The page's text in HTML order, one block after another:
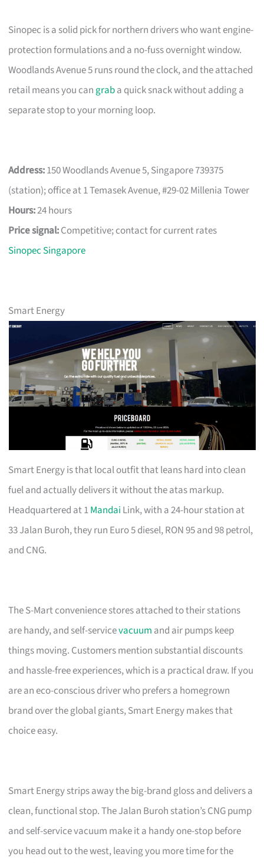
Sinopec is a solid pick for northern drivers who want engine-
protection formulations and a no-fuss overnight window.
Woodlands Avenue 5 runs round the clock, and the attached
retail means you can graba quick snack without adding a
separate stop to your morning loop.
Address:150 Woodlands Avenue 5, Singapore 739375
(station); office at 1 Temasek Avenue, #29-02 Millenia Tower
Hours:24 hours
Price signal:Competitive; contact for current rates
Sinopec Singapore
Smart Energy
Smart Energy is that local outfit that leans hard into clean
fuel and actually delivers it without the atas markup.
Headquartered at 1Mandai Link, with a 24-hour station at
33 Jalan Buroh, they run Euro 5 diesel, RON 95 and 98 petrol,
and CNG.
The S-Mart convenience stores attached to their stations
are handy, and self-servicevacuum and air pumps keep
things moving. Customers mention substantial discounts
and hassle-free experiences, which is a practical draw. If you
are an eco-conscious driver who prefers a homegrown
brand over the global giants, Smart Energy makes that
choice easy.
Smart Energy strips away the big-brand gloss and delivers a
clean, functional stop. The Jalan Buroh station’s CNG pump
and self-service vacuum make it a handy one-stop before
you head out to the west, leaving you more time for the